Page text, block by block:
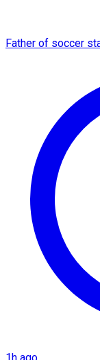
Father of soccer